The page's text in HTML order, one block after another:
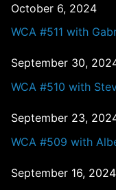
October 6, 2024
WCA #511 with
September 30,
WCA #510 with
September 23,
WCA #509 with
September 16, 2024